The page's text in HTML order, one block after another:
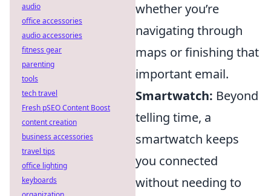
whether you’re
navigating through
maps or finishing that
important email.
Smartwatch: Beyond
telling time, a
smartwatch keeps
you connected
without needing to
audio
office accessories
audio accessories
fitness gear
parenting
tools
tech travel
Fresh pSEO Content Boost
content creation
business accessories
travel tips
office lighting
keyboards